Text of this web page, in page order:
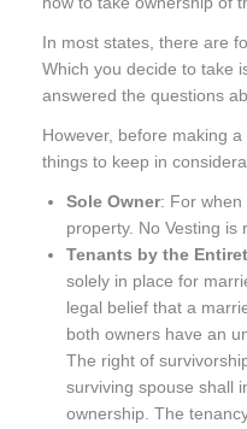
In most states, there are
Which you decide to take
answered the questions
However, before making
things to keep in
Sole Owner: For when
property. No Vesting is
Tenants by the
solely in place for
legal belief that a
both owners have an
The right of
surviving spouse shall
ownership. The